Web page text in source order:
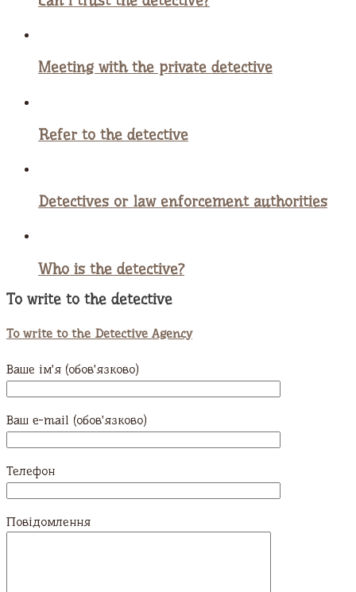
Meeting with the private detective
Refer to the detective
Detectives or law enforcement authorities
Who is the detective?
To write to the detective
To write to the Detective Agency
Ваше ім'я (обов'язково)
Ваш e-mail (обов'язково)
Телефон
Повідомлення